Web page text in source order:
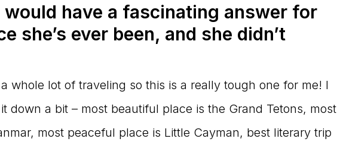
would have a fascinating answer for
she’s ever been, and she didn’t
whole lot of traveling so this is a really tough one for me! I
down a bit – most beautiful place is the Grand Tetons, most
most peaceful place is Little Cayman, best literary trip